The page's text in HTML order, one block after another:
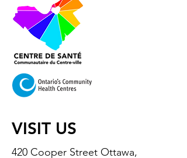
VISIT US
420 Cooper Street Ottawa,